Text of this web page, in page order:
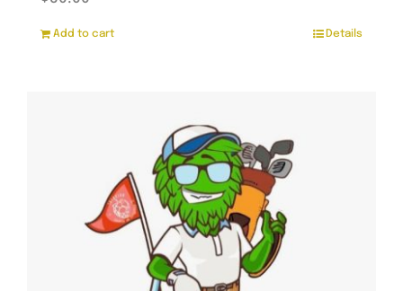
Add to cart Details